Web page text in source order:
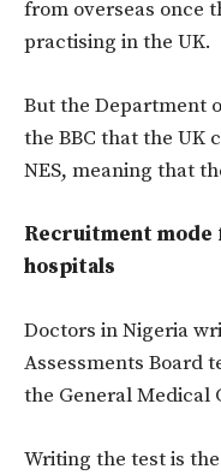
from overseas once
practising in the UK.
But the Department
the BBC that the UK
NES, meaning that
Recruitment
hospitals
Doctors in Nigeria
Assessments Board
the General Medical
Writing the test is